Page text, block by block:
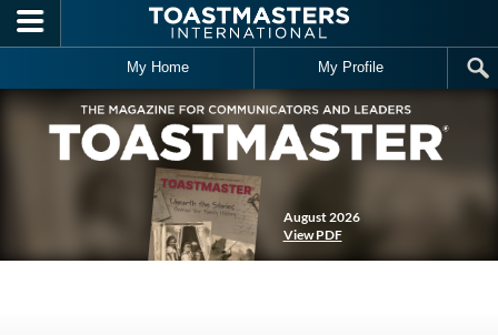
Skip to main content
My Home My Profile
August 2026
View PDF